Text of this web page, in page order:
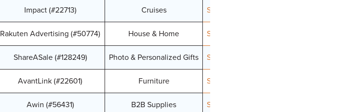
Impact (#22713) Cruises Signup
Rakuten Advertising (#50774) House & Home Signup
ShareASale (#128249) Photo & Personalized Gifts Signup
AvantLink (#22601) Furniture Signup
Awin (#56431) B2B Supplies Signup